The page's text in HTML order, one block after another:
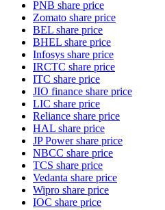
PNB share price
Zomato share price
BEL share price
BHEL share price
Infosys share price
IRCTC share price
ITC share price
JIO finance share price
LIC share price
Reliance share price
HAL share price
JP Power share price
NBCC share price
TCS share price
Vedanta share price
Wipro share price
IOC share price